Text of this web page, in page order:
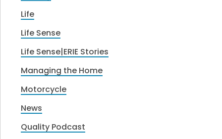
Life
Life Sense
Life Sense|ERIE Stories
Managing the Home
Motorcycle
News
Quality Podcast